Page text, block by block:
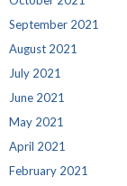
September 2021
August 2021
July 2021
June 2021
May 2021
April 2021
February 2021